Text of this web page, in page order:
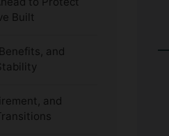
Built
and
and